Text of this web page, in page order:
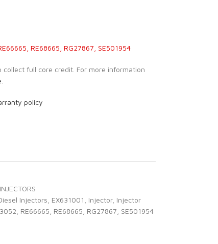
RE68665, RG27867, SE501954
full core credit. For more information
policy
Injectors EX631001 Injector, Injector
RE66665 RE68665 RG27867 SE501954